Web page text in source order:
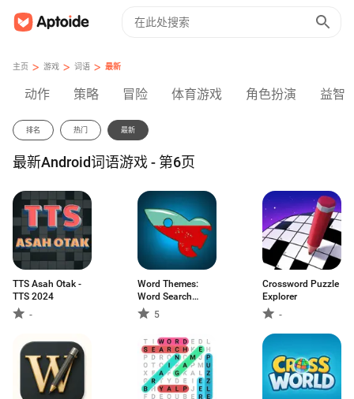
主页 > 游戏 > 词语 > 最新
动作 策略 冒险 体育游戏 角色扮演 益智
排名 热门 最新
最新Android词语游戏 - 第6页
TTS Asah Otak -
TTS 2024
-
Word Themes:
Word Search
Game5
Crossword Puzzle
Explorer
-